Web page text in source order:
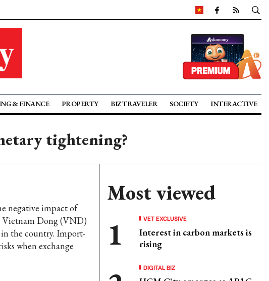
& FINANCE PROPERTY BIZ TRAVELER SOCIETY INTERACTIVE
tightening?
negative impact of
Vietnam Dong (VND)
the country. Import-
when exchange
Most viewed
VET EXCLUSIVE
Interest in carbon markets is
rising
DIGITAL BIZ